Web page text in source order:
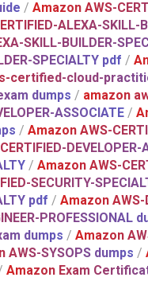
/ Amazon AWS-
ALEXA-SKILL-
SKILL-BUILDER-
SPECIALTY pdf /
certified-cloud-
dumps / amazon
ASSOCIATE /
/ Amazon AWS-
DEVELOPER-
/ Amazon AWS-
SECURITY-
pdf / Amazon AWS-
PROFESSIONAL
dumps / Amazon
AWS-SYSOPS dumps /
Amazon Exam